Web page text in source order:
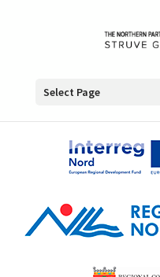
Select Page